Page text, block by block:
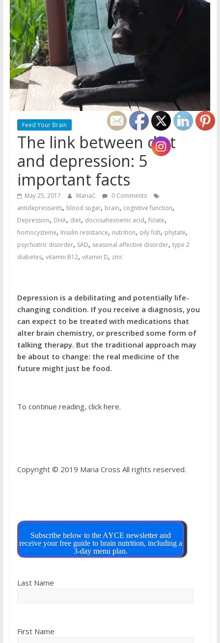
Feed Your Brain
The link between diet
and depression: 5
important facts
May 25, 2017 MariaC
0 Comments
antidepressants, blood sugar, brain, cognitive function,
Depression, DHA, diet, docosahexoenic acid, folate,
homocysteine, Insulin resistance, nutrition, oily fish, phytate,
psychiatric disorder, SAD, seasonal affective disorder, type 2
diabetes, vitamin B12, vitamin D, zinc
Depression is a debilitating and potentially life-
changing condition. If you receive a diagnosis, you
can expect to be treated with medications that
alter brain chemistry, or prescribed some form of
talking therapy. But the traditional approach may
be about to change: the real medicine of the
future might just be food.
To continue reading, click here.
Copyright © 2019 Maria Cross All rights reserved.
Subscribe below to the AYCE newsletter and
receive your free guide to brain nutrition, including a
3-day menu plan.
Last Name
First Name